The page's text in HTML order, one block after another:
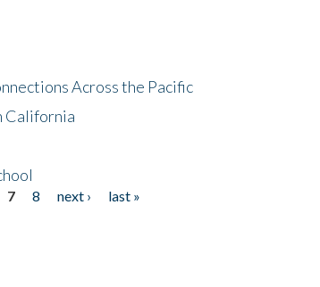
Across the Pacific
California
7 8 next ›
last »